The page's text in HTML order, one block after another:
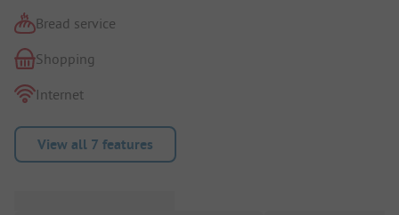
Bread service
Shopping
Internet
View all 7 features